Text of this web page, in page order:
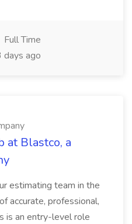
Full Time
days ago
at Blastco, a
estimating team in the
accurate, professional,
is an entry-level role